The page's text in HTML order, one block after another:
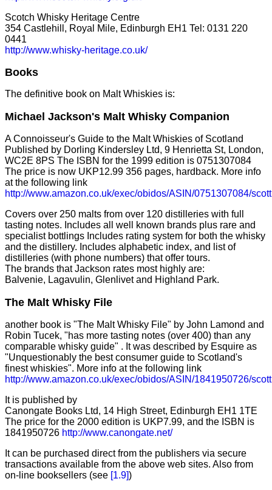
Scotch Whisky Heritage Centre
354 Castlehill, Royal Mile, Edinburgh EH1 Tel: 0131 220
0441
http://www.whisky-heritage.co.uk/
Books
The definitive book on Malt Whiskies is:
Michael Jackson's Malt Whisky Companion
A Connoisseur's Guide to the Malt Whiskies of Scotland
Published by Dorling Kindersley Ltd, 9 Henrietta St, London,
WC2E 8PS The ISBN for the 1999 edition is 0751307084
The price is now UKP12.99 356 pages, hardback. More info
at the following link
http://www.amazon.co.uk/exec/obidos/ASIN/0751307084/
Covers over 250 malts from over 120 distilleries with full
tasting notes. Includes all well known brands plus rare and
specialist bottlings Includes rating system for both the whisky
and the distillery. Includes alphabetic index, and list of
distilleries (with phone numbers) that offer tours.
The brands that Jackson rates most highly are:
Balvenie, Lagavulin, Glenlivet and Highland Park.
The Malt Whisky File
another book is "The Malt Whisky File" by John Lamond and
Robin Tucek, "has more tasting notes (over 400) than any
comparable whisky guide" . It was described by Esquire as
"Unquestionably the best consumer guide to Scotland's
finest whiskies". More info at the following link
http://www.amazon.co.uk/exec/obidos/ASIN/1841950726/
It is published by
Canongate Books Ltd, 14 High Street, Edinburgh EH1 1TE
The price for the 2000 edition is UKP7.99, and the ISBN is
1841950726 http://www.canongate.net/
It can be purchased direct from the publishers via secure
transactions available from the above web sites. Also from
on-line booksellers (see [1.9])